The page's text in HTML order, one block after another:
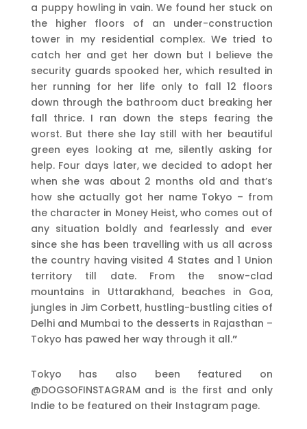
a puppy howling in vain. We found her stuck on
the higher floors of an under-construction
tower in my residential complex. We tried to
catch her and get her down but I believe the
security guards spooked her, which resulted in
her running for her life only to fall 12 floors
down through the bathroom duct breaking her
fall thrice. I ran down the steps fearing the
worst. But there she lay still with her beautiful
green eyes looking at me, silently asking for
help. Four days later, we decided to adopt her
when she was about 2 months old and that’s
how she actually got her name Tokyo – from
the character in Money Heist, who comes out of
any situation boldly and fearlessly and ever
since she has been travelling with us all across
the country having visited 4 States and 1 Union
territory till date. From the snow-clad
mountains in Uttarakhand, beaches in Goa,
jungles in Jim Corbett, hustling-bustling cities of
Delhi and Mumbai to the desserts in Rajasthan –
Tokyo has pawed her way through it all.”
Tokyo has also been featured on
@DOGSOFINSTAGRAM and is the first and only
Indie to be featured on their Instagram page.